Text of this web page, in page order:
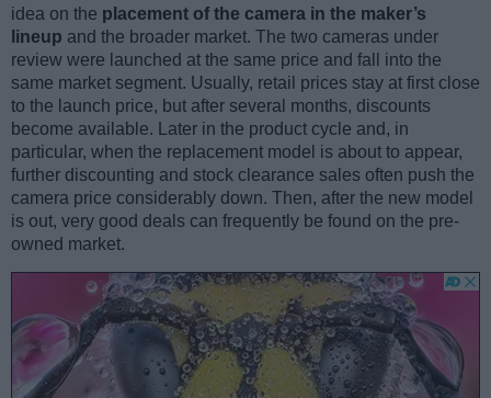
idea on the placement of the camera in the maker’s
lineup and the broader market. The two cameras under
review were launched at the same price and fall into the
same market segment. Usually, retail prices stay at first close
to the launch price, but after several months, discounts
become available. Later in the product cycle and, in
particular, when the replacement model is about to appear,
further discounting and stock clearance sales often push the
camera price considerably down. Then, after the new model
is out, very good deals can frequently be found on the pre-
owned market.